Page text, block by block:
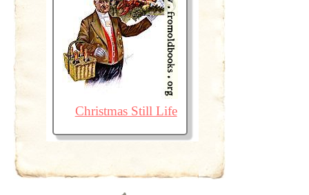
Christmas Still Life